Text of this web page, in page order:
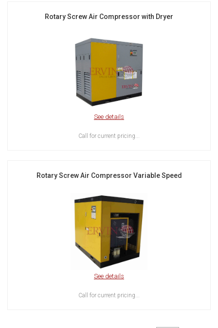
Rotary Screw Air Compressor with Dryer
See details
Call for current pricing...
Rotary Screw Air Compressor Variable Speed
See details
Call for current pricing...